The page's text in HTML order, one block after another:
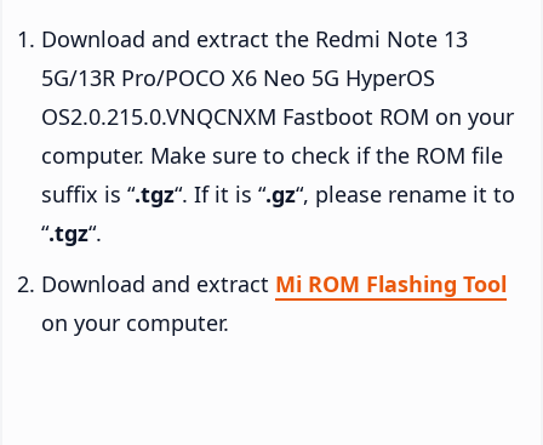
Download and extract the Redmi Note 13
5G/13R Pro/POCO X6 Neo 5G HyperOS
OS2.0.215.0.VNQCNXM Fastboot ROM on your
computer. Make sure to check if the ROM file
suffix is “.tgz“. If it is “.gz“, please rename it to
“.tgz“.
Download and extract Mi ROM Flashing Tool
on your computer.